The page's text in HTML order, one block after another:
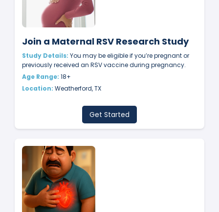
Join a Maternal RSV Research Study
Study Details: You may be eligible if you’re pregnant or
previously received an RSV vaccine during pregnancy.
Age Range: 18+
Location: Weatherford, TX
Get Started